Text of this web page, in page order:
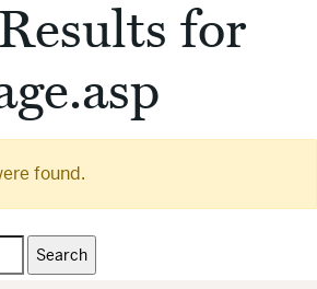
for
found.